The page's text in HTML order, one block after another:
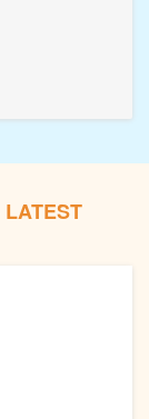
LATEST